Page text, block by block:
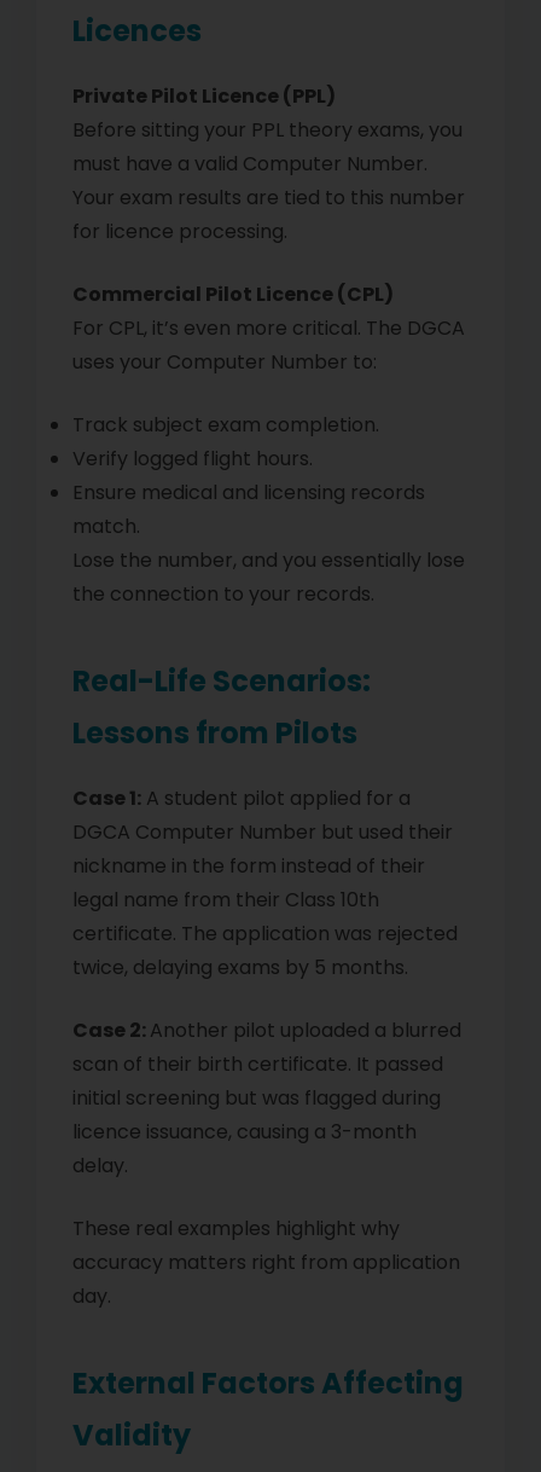
Licences
Private Pilot Licence (PPL)
Before sitting your PPL theory exams, you
must have a valid Computer Number.
Your exam results are tied to this number
for licence processing.
Commercial Pilot Licence (CPL)
For CPL, it’s even more critical. The DGCA
uses your Computer Number to:
Track subject exam completion.
Verify logged flight hours.
Ensure medical and licensing records
match.
Lose the number, and you essentially lose
the connection to your records.
Real-Life Scenarios:
Lessons from Pilots
Case 1: A student pilot applied for a
DGCA Computer Number but used their
nickname in the form instead of their
legal name from their Class 10th
certificate. The application was rejected
twice, delaying exams by 5 months.
Case 2:Another pilot uploaded a blurred
scan of their birth certificate. It passed
initial screening but was flagged during
licence issuance, causing a 3-month
delay.
These real examples highlight why
accuracy matters right from application
day.
External Factors Affecting
Validity